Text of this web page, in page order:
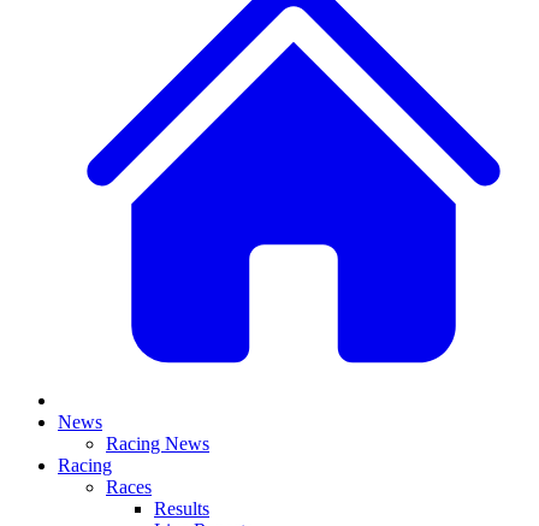
News
Racing News
Racing
Races
Results